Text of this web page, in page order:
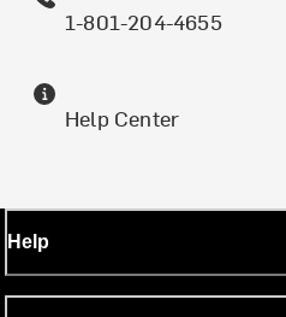
1-801-204-4655
Help Center
Help